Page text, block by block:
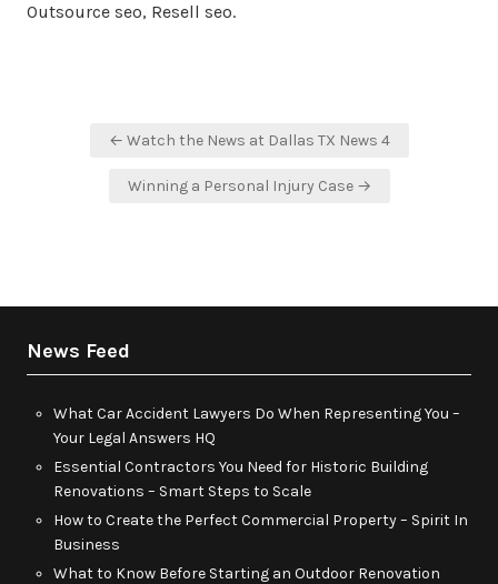
Outsource seo, Resell seo.
← Watch the News at Dallas TX News 4
Winning a Personal Injury Case →
News Feed
What Car Accident Lawyers Do When Representing You –
Your Legal Answers HQ
Essential Contractors You Need for Historic Building
Renovations – Smart Steps to Scale
How to Create the Perfect Commercial Property – Spirit In
Business
What to Know Before Starting an Outdoor Renovation